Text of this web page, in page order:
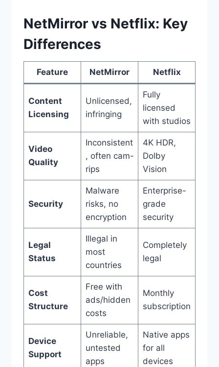
NetMirror vs Netflix: Key
Differences
Feature NetMirror Netflix
Content
Licensing
Unlicensed,
infringing
Fully
licensed
with studios
Video
Quality
Inconsistent
, often cam-
rips
4K HDR,
Dolby
Vision
Security
Malware
risks, no
encryption
Enterprise-
grade
security
Legal
Status
Illegal in
most
countries
Completely
legal
Cost
Structure
Free with
ads/hidden
costs
Monthly
subscription
Device
Support
Unreliable,
untested
apps
Native apps
for all
devices